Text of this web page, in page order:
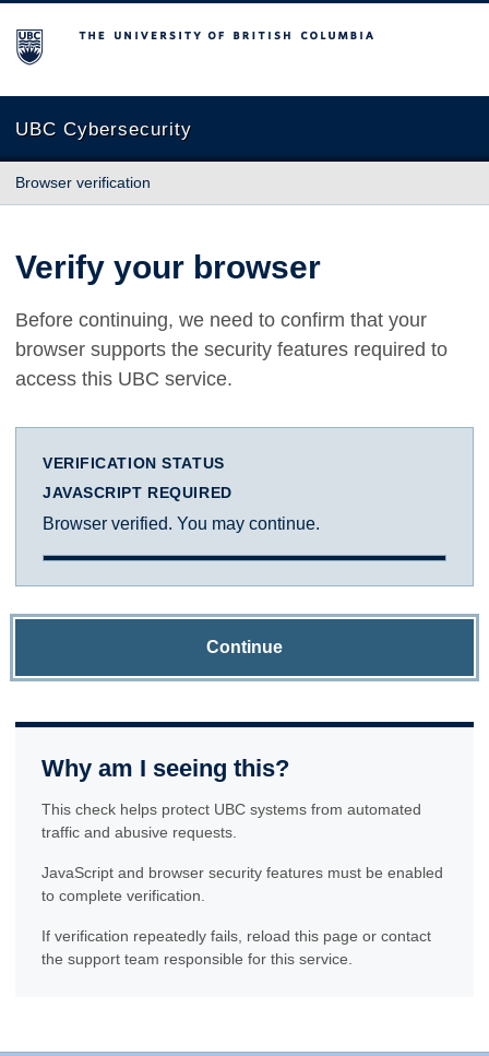
The University of British Columbia
UBC Cybersecurity
Browser verification
Verify your browser
Before continuing, we need to confirm that your
browser supports the security features required to
access this UBC service.
VERIFICATION STATUS
JAVASCRIPT REQUIRED
Browser verified. You may continue.
Continue
Why am I seeing this?
This check helps protect UBC systems from automated
traffic and abusive requests.
JavaScript and browser security features must be enabled
to complete verification.
If verification repeatedly fails, reload this page or contact
the support team responsible for this service.